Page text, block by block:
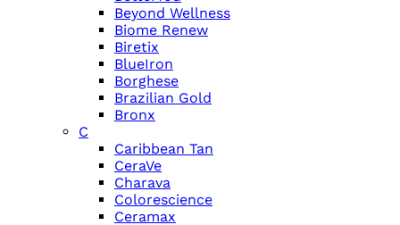
Beyond Wellness
Biome Renew
Biretix
BlueIron
Borghese
Brazilian Gold
Bronx
C
Caribbean Tan
CeraVe
Charava
Colorescience
Ceramax